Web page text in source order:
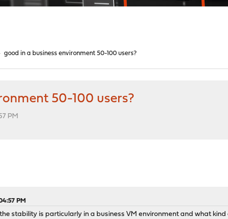
good in a business environment 50-100 users?
50-100 users?
PM
PM
stability is particularly in a business VM environment and what